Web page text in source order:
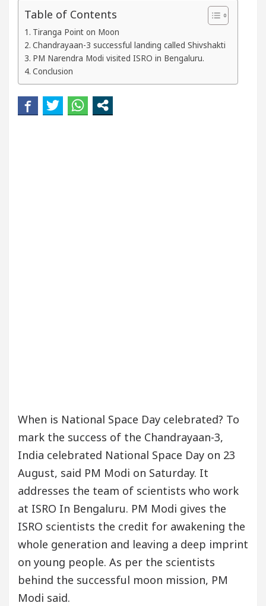
Beautiful Skin 5 Best Cardiologists In
Plus and how it was made Toyota Edges
Table of Contents
Tiranga Point on Moon
Chandrayaan-3 successful landing called Shivshakti
PM Narendra Modi visited ISRO in Bengaluru.
Conclusion
When is National Space Day celebrated? To
mark the success of the Chandrayaan-3,
India celebrated National Space Day on 23
August, said PM Modi on Saturday. It
addresses the team of scientists who work
at ISRO In Bengaluru. PM Modi gives the
ISRO scientists the credit for awakening the
whole generation and leaving a deep imprint
on young people. As per the scientists
behind the successful moon mission, PM
Modi said.